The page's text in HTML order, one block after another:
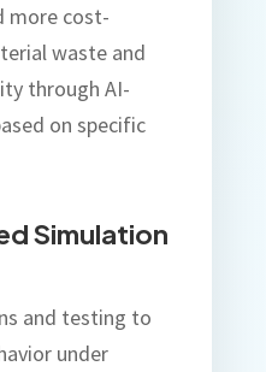
more cost-
waste and
through AI-
on specific
Simulation
and testing to
under